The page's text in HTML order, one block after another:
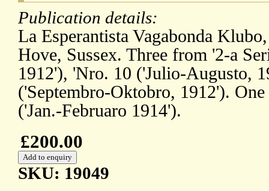
Publication details:
La Esperantista Vagabonda
Hove, Sussex. Three from '2-a
1912'), 'Nro. 10 ('Julio-Augusto,
('Septembro-Oktobro, 1912').
('Jan.-Februaro 1914').
£200.00
SKU: 19049